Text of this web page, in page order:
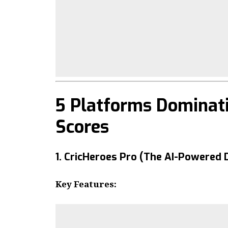
5 Platforms
Scores
1. CricHeroes Pro (The AI-
Key Features: